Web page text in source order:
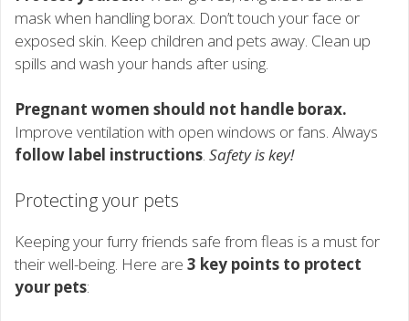
mask when handling borax. Don’t touch your face or
exposed skin. Keep children and pets away. Clean up
spills and wash your hands after using.
Pregnant women should not handle borax.
Improve ventilation with open windows or fans. Always
follow label instructions. Safety is key!
Protecting your pets
Keeping your furry friends safe from fleas is a must for
their well-being. Here are 3 key points to protect
your pets: